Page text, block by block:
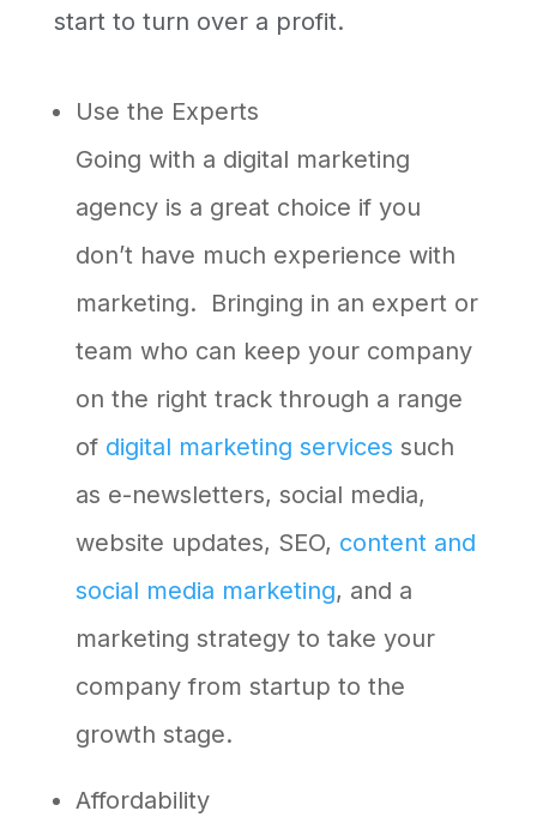
start to turn over a profit.
Use the Experts
Going with a digital marketing
agency is a great choice if you
don’t have much experience with
marketing. Bringing in an expert or
team who can keep your company
on the right track through a range
of digital marketing services such
as e-newsletters, social media,
website updates, SEO, content and
social media marketing, and a
marketing strategy to take your
company from startup to the
growth stage.
Affordability